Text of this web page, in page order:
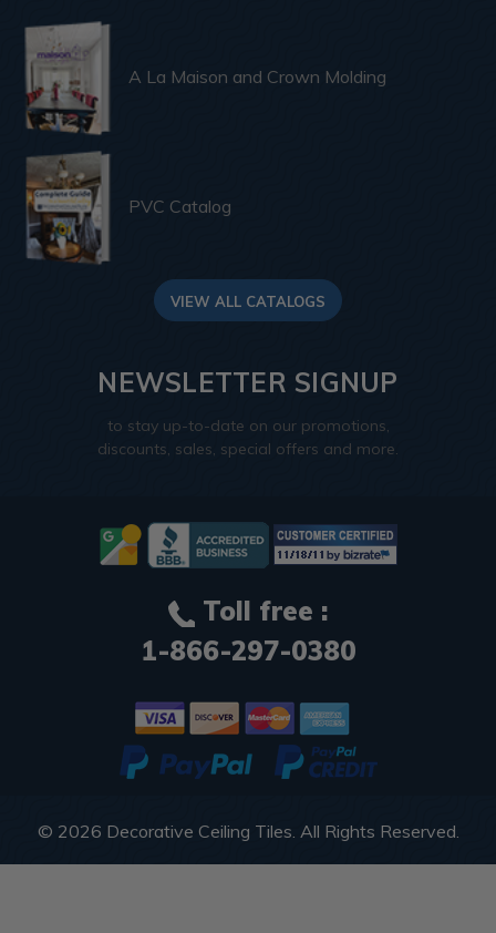
A La Maison and Crown Molding
PVC Catalog
VIEW ALL CATALOGS
NEWSLETTER SIGNUP
to stay up-to-date on our promotions,
discounts, sales, special offers and more.
Toll free :
1-866-297-0380
© 2026 Decorative Ceiling Tiles . All Rights Reserved.